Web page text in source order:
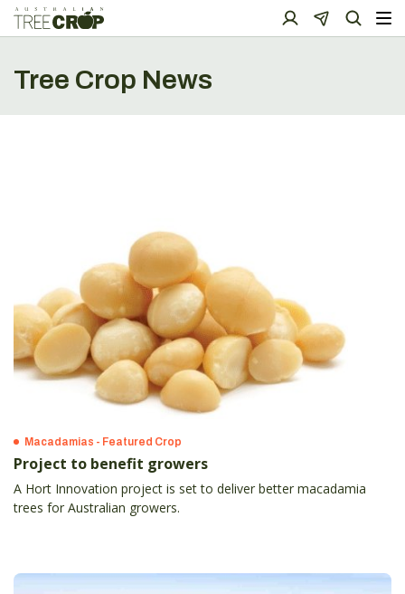
Tree Crop News
Macadamias - Featured Crop
Project to benefit growers
A Hort Innovation project is set to deliver better macadamia
trees for Australian growers.